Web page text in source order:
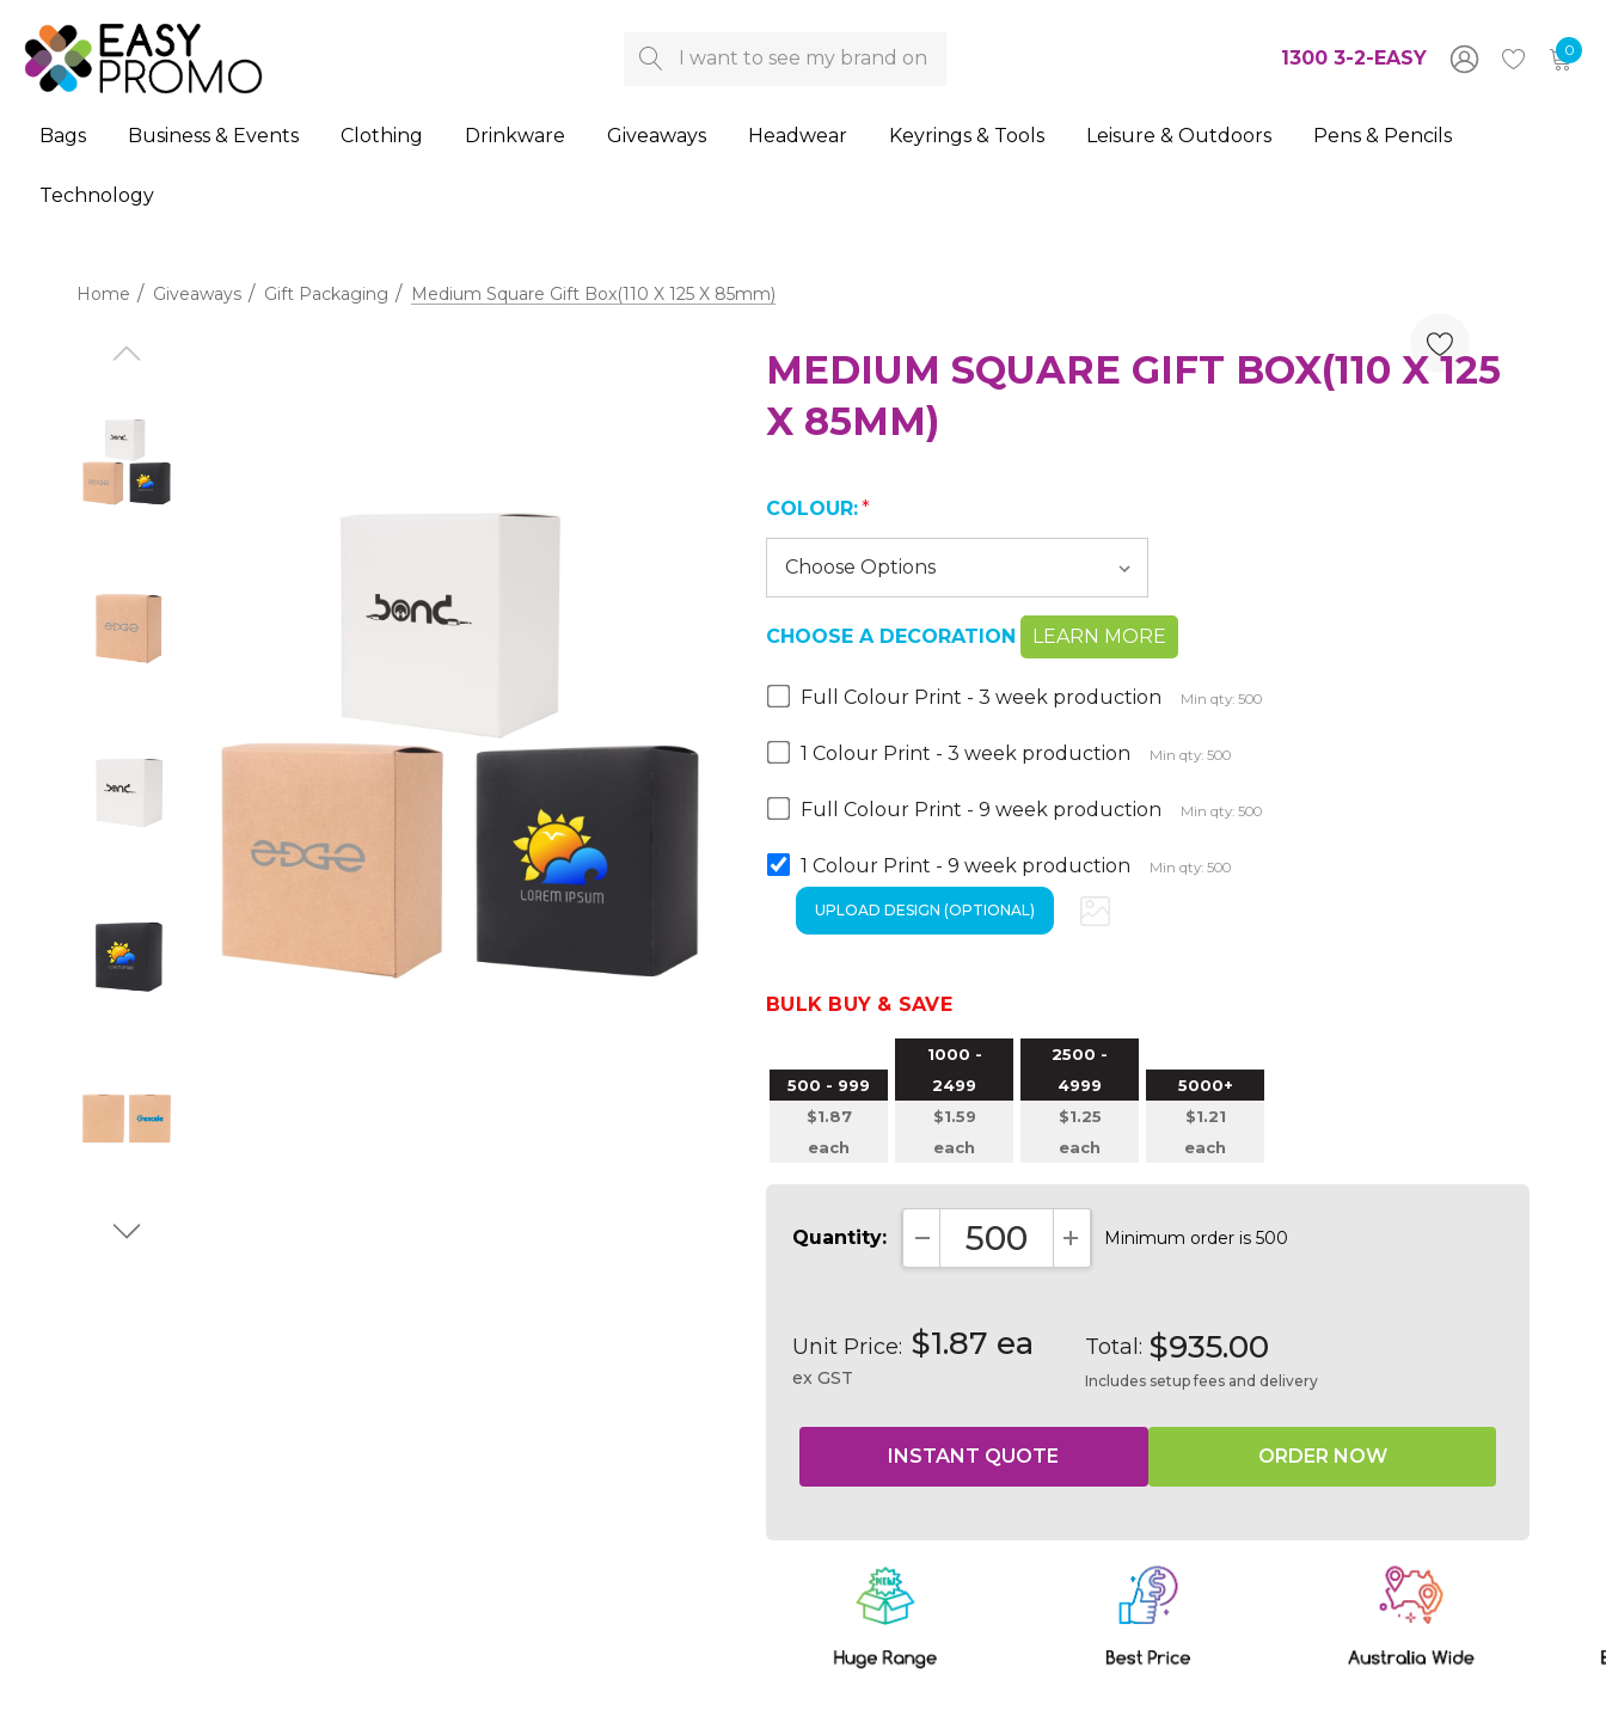
Search 1300 3-2-EASY 0
Bags Business & Events Clothing Drinkware Giveaways Headwear Keyrings & Tools Leisure & Outdoors Pens & Pencils
Technology
Home Giveaways Gift Packaging Medium Square Gift Box(110 X 125 X 85mm)
MEDIUM SQUARE GIFT BOX(110 X 125
X 85MM)
COLOUR:*
CHOOSE A DECORATION LEARN MORE
Full Colour Print - 3 week production Min qty: 500
1 Colour Print - 3 week production Min qty: 500
Full Colour Print - 9 week production Min qty: 500
1 Colour Print - 9 week production Min qty: 500
BULK BUY & SAVE
500 - 999
$1.87
each
1000 -
2499
$1.59
each
2500 -
4999
$1.25
each
5000+
$1.21
each
Quantity:
DECREASE QUANTITY:INCREASE QUANTITY:
Minimum order is 500
Unit Price: $1.87 ea
ex GST
Total: $935.00
Includes setup fees and delivery